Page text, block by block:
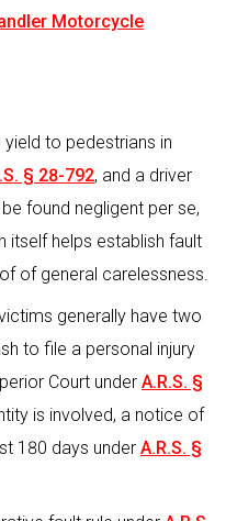
Motorcycle
to pedestrians in
§ 28-792, and a driver
found negligent per se,
itself helps establish fault
of general carelessness.
generally have two
to file a personal injury
Court under A.R.S. §
is involved, a notice of
180 days under A.R.S. §